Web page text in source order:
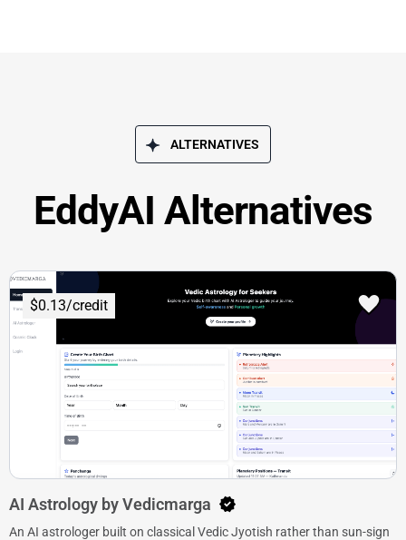
ALTERNATIVES
EddyAI Alternatives
$0.13/credit
AI Astrology by Vedicmarga
An AI astrologer built on classical Vedic Jyotish rather than sun-sign